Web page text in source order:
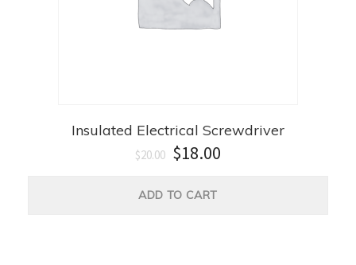
Insulated Electrical Screwdriver
$20.00 $18.00
ADD TO CART